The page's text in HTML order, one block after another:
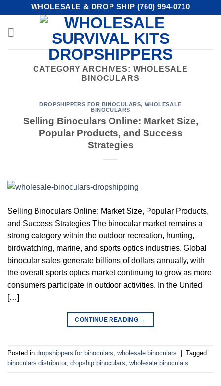
content
WHOLESALE & DROP SHIP (760) 994-0710
CATEGORY ARCHIVES: WHOLESALE
BINOCULARS
DROPSHIPPERS FOR BINOCULARS, WHOLESALE
BINOCULARS
Selling Binoculars Online: Market Size,
Popular Products, and Success
Strategies
Selling Binoculars Online: Market Size, Popular Products,
and Success Strategies The binocular market remains a
strong category within the outdoor recreation, hunting,
birdwatching, marine, and sports optics industries. Global
binocular sales generate billions of dollars annually, with
the overall sports optics market continuing to grow as more
consumers participate in outdoor activities. In the United
[…]
CONTINUE READING →
Posted in dropshippers for binoculars, wholesale binoculars
Tagged
binoculars distributor, dropship binoculars, wholesale binoculars